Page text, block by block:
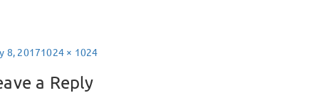
8, 2017Full
1024 × 1024
a Reply